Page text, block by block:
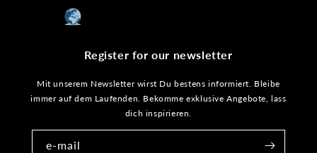
Register for our newsletter
Mit unserem Newsletter wirst Du bestens informiert. Bleibe
immer auf dem Laufenden. Bekomme exklusive Angebote, lass
dich inspirieren.
e-mail